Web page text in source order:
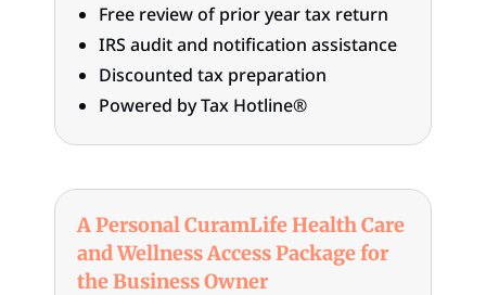
Free review of prior year tax return
IRS audit and notification assistance
Discounted tax preparation
Powered by Tax Hotline®
A Personal CuramLife Health Care
and Wellness Access Package for
the Business Owner